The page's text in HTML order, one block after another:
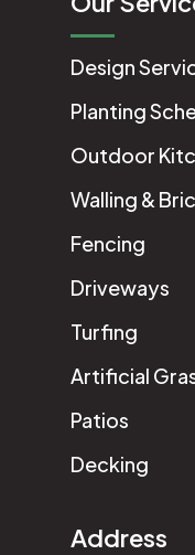
Design
Planting
Outdoor
Walling &
Fencing
Driveways
Turfing
Artificial
Patios
Decking
Address